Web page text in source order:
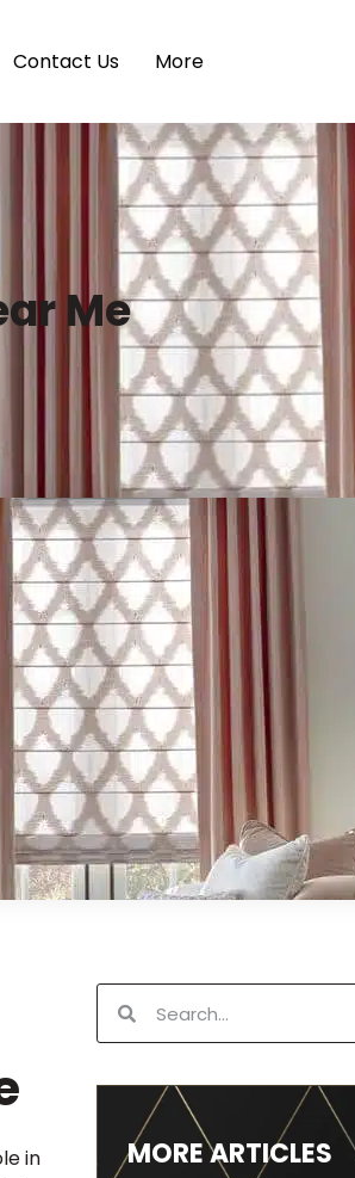
Contact Us More
Me
in
MORE ARTICLES